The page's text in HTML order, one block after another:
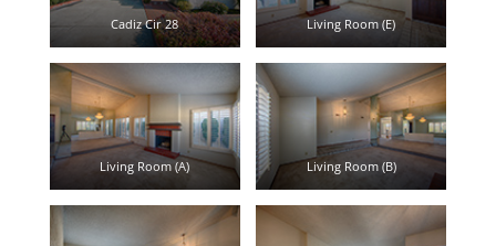
Cadiz Cir 28 Living Room (E)
Living Room (A) Living Room (B)